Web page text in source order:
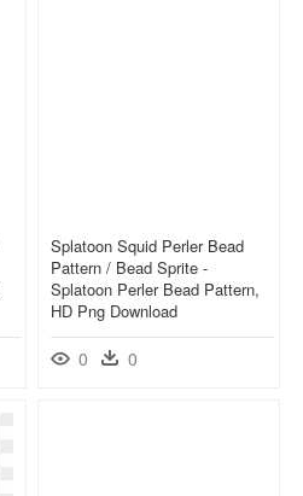
Splatoon Squid Perler Bead
Pattern / Bead Sprite -
Splatoon Perler Bead Pattern,
HD Png Download
0 0